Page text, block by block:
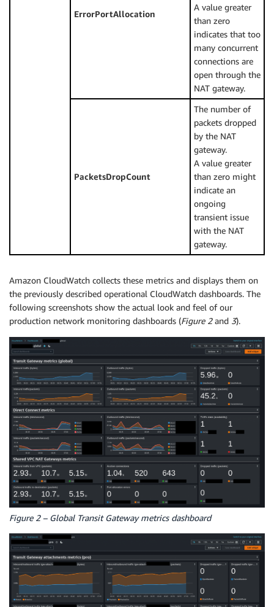
ErrorPortAllocation
A value greater
than zero
indicates that too
many concurrent
connections are
open through the
NAT gateway.
PacketsDropCount
The number of
packets dropped
by the NAT
gateway.
A value greater
than zero might
indicate an
ongoing
transient issue
with the NAT
gateway.
Amazon CloudWatch collects these metrics and displays them on
the previously described operational CloudWatch dashboards. The
following screenshots show the actual look and feel of our
production network monitoring dashboards (Figure 2and 3).
Figure 2 – Global Transit Gateway metrics dashboard